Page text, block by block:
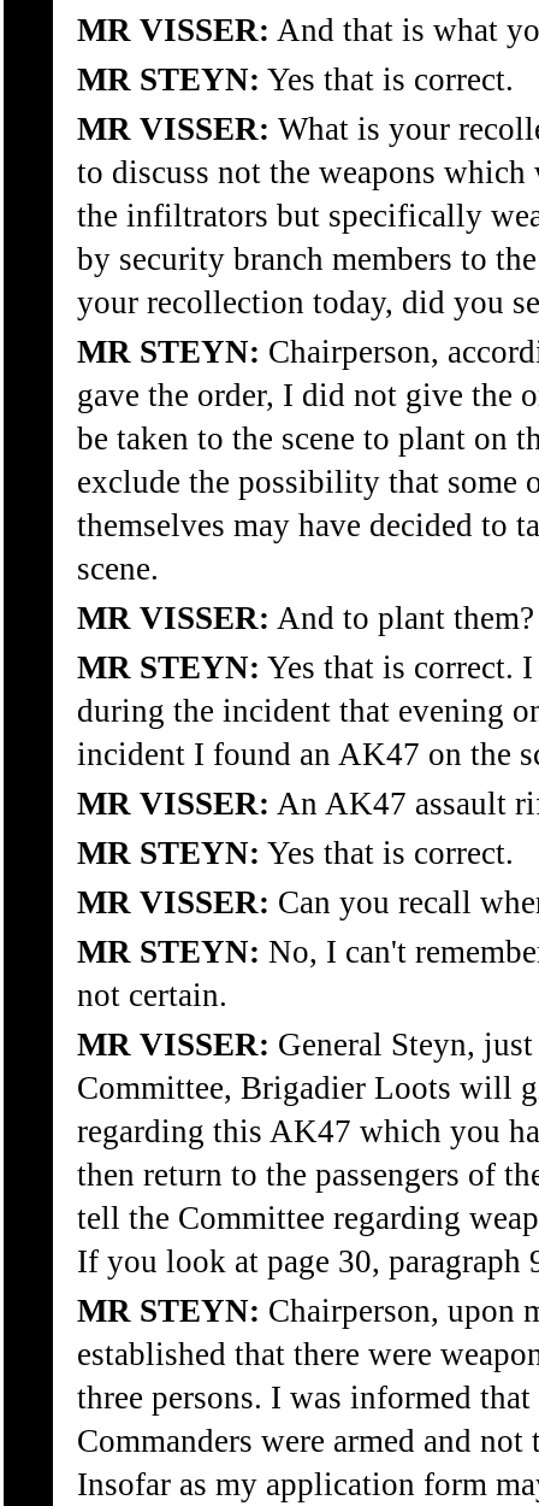
MR VISSER: And that is what
MR STEYN: Yes that is correct.
MR VISSER: What is your
to discuss not the weapons
the infiltrators but specifically
by security branch members to
your recollection today, did you
MR STEYN: Chairperson,
gave the order, I did not give the
be taken to the scene to plant on
exclude the possibility that some
themselves may have decided to
scene.
MR VISSER: And to plant them?
MR STEYN: Yes that is correct.
during the incident that evening
incident I found an AK47 on the
MR VISSER: An AK47 assault
MR STEYN: Yes that is correct.
MR VISSER: Can you recall
MR STEYN: No, I can't
not certain.
MR VISSER: General Steyn,
Committee, Brigadier Loots will
regarding this AK47 which you
then return to the passengers of
tell the Committee regarding
If you look at page 30, paragraph
MR STEYN: Chairperson, upon
established that there were
three persons. I was informed
Commanders were armed and
Insofar as my application form